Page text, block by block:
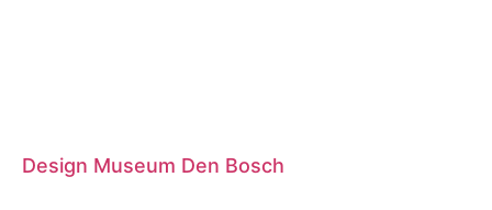
Design Museum Den Bosch